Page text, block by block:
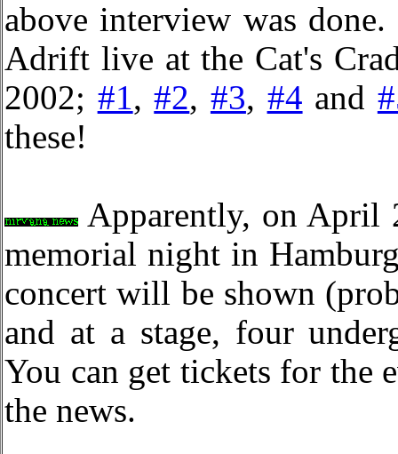
above interview was
Adrift live at the Cat's
2002; #1,#2, #3, #4 and
these!
Apparently, on April
memorial night in
concert will be shown
and at a stage, four
You can get tickets for the
the news.